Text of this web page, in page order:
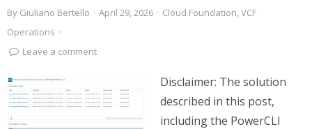
By Giuliano Bertello · April 29, 2026 · Cloud Foundation,VCF
Operations ·
Leave a comment
Disclaimer: The solution
described in this post,
including the PowerCLI